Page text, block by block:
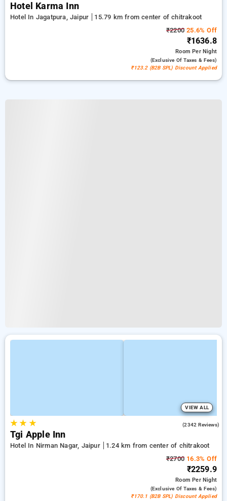
Hotel Karma Inn
Hotel In Jagatpura, Jaipur
15.79 km from center of chitrakoot
₹2200 25.6% Off
₹1636.8
RoomPer Night
(exclusive Of Taxes & Fees)
₹123.2 (B2B SPL) Discount Applied
VIEW ALL
★★ ★ (2342 Reviews)
Tgi Apple Inn
Hotel In Nirman Nagar, Jaipur
1.24 km from center of chitrakoot
₹2700 16.3% Off
₹2259.9
RoomPer Night
(exclusive Of Taxes & Fees)
₹170.1 (B2B SPL) Discount Applied